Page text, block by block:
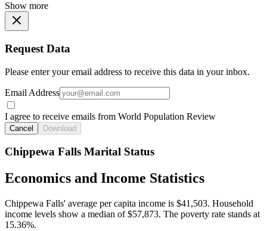
Show more
Request Data
Please enter your email address to receive this data in your inbox.
Email Address
I agree to receive emails from World Population Review
Cancel Download
Chippewa Falls Marital Status
Economics and Income Statistics
Chippewa Falls' average per capita income is $41,503. Household
income levels show a median of $57,873. The poverty rate stands at
15.36%.